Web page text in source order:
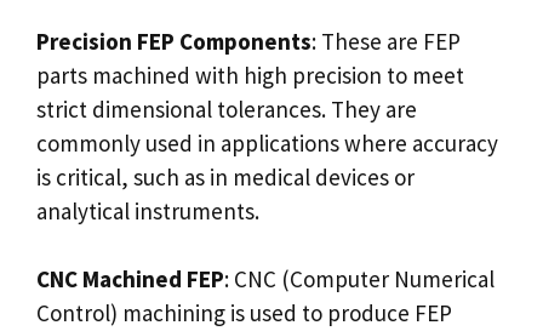
Precision FEP Components: These are FEP
parts machined with high precision to meet
strict dimensional tolerances. They are
commonly used in applications where accuracy
is critical, such as in medical devices or
analytical instruments.
CNC Machined FEP: CNC (Computer Numerical
Control) machining is used to produce FEP